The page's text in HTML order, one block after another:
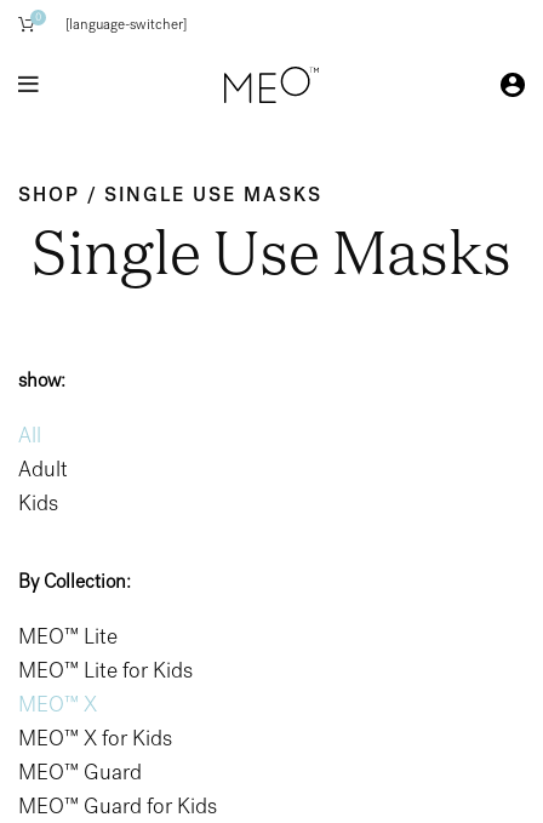
0 [language-switcher]
SHOP / SINGLE USE MASKS
Single Use Masks
show:
All
Adult
Kids
By Collection:
MEO™ Lite
MEO™ Lite for Kids
MEO™ X
MEO™ X for Kids
MEO™ Guard
MEO™ Guard for Kids